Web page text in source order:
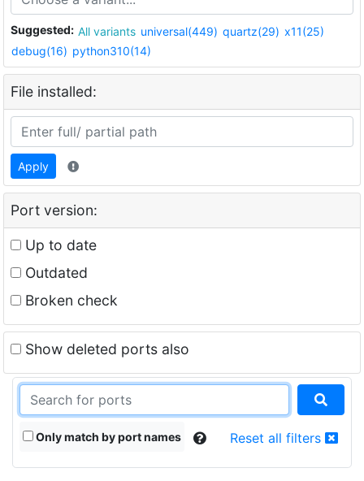
Suggested: All variants universal(449) quartz(29) x11(25)
debug(16) python310(14)
File installed:
Apply
Port version:
Up to date
Outdated
Broken check
Show deleted ports also
Only match by port names Reset all filters